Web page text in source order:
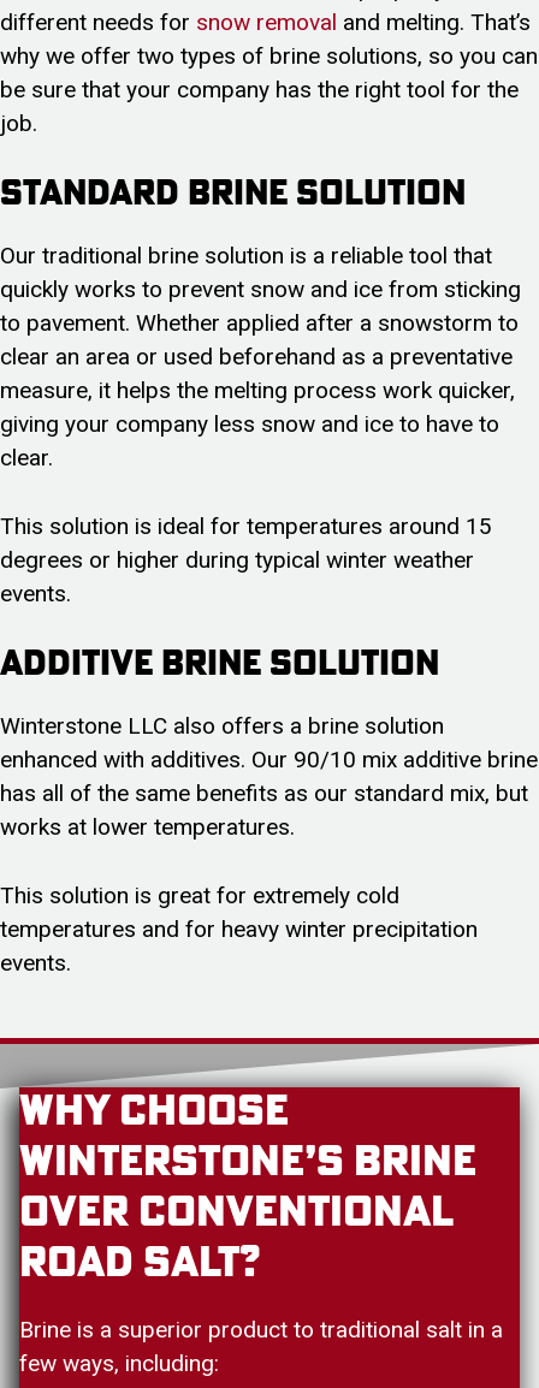
different needs for snow removal and melting. That’s
why we offer two types of brine solutions, so you can
be sure that your company has the right tool for the
job.
Standard Brine Solution
Our traditional brine solution is a reliable tool that
quickly works to prevent snow and ice from sticking
to pavement. Whether applied after a snowstorm to
clear an area or used beforehand as a preventative
measure, it helps the melting process work quicker,
giving your company less snow and ice to have to
clear.
This solution is ideal for temperatures around 15
degrees or higher during typical winter weather
events.
Additive Brine Solution
Winterstone LLC also offers a brine solution
enhanced with additives. Our 90/10 mix additive brine
has all of the same benefits as our standard mix, but
works at lower temperatures.
This solution is great for extremely cold
temperatures and for heavy winter precipitation
events.
Why Choose
Winterstone’s Brine
Over Conventional
Road Salt?
Brine is a superior product to traditional salt in a
few ways, including: